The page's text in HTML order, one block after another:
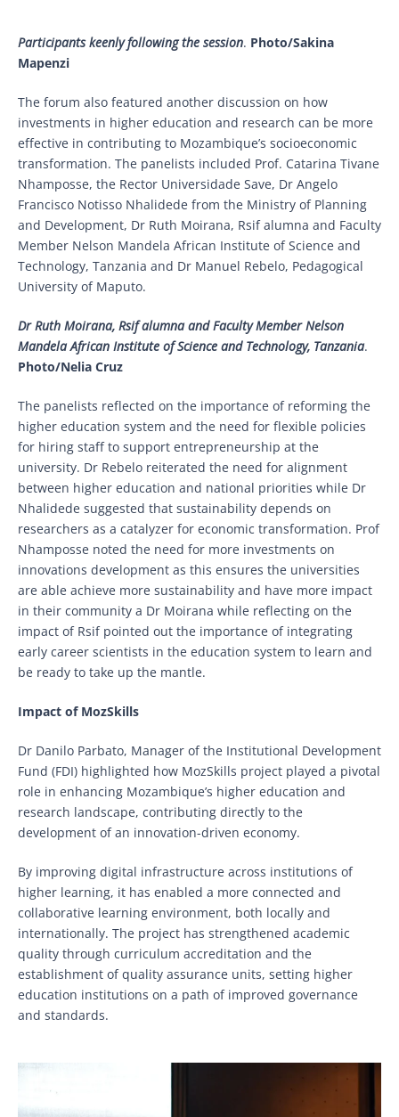
Participants keenly following the session. Photo/Sakina
Mapenzi
The forum also featured another discussion on how
investments in higher education and research can be more
effective in contributing to Mozambique’s socioeconomic
transformation. The panelists included Prof. Catarina Tivane
Nhamposse, the Rector Universidade Save, Dr Angelo
Francisco Notisso Nhalidede from the Ministry of Planning
and Development, Dr Ruth Moirana, Rsif alumna and Faculty
Member Nelson Mandela African Institute of Science and
Technology, Tanzania and Dr Manuel Rebelo, Pedagogical
University of Maputo.
Dr Ruth Moirana, Rsif alumna and Faculty Member Nelson
Mandela African Institute of Science and Technology, Tanzania.
Photo/Nelia Cruz
The panelists reflected on the importance of reforming the
higher education system and the need for flexible policies
for hiring staff to support entrepreneurship at the
university. Dr Rebelo reiterated the need for alignment
between higher education and national priorities while Dr
Nhalidede suggested that sustainability depends on
researchers as a catalyzer for economic transformation. Prof
Nhamposse noted the need for more investments on
innovations development as this ensures the universities
are able achieve more sustainability and have more impact
in their community a Dr Moirana while reflecting on the
impact of Rsif pointed out the importance of integrating
early career scientists in the education system to learn and
be ready to take up the mantle.
Impact of MozSkills
Dr Danilo Parbato, Manager of the Institutional Development
Fund (FDI) highlighted how MozSkills project played a pivotal
role in enhancing Mozambique’s higher education and
research landscape, contributing directly to the
development of an innovation-driven economy.
By improving digital infrastructure across institutions of
higher learning, it has enabled a more connected and
collaborative learning environment, both locally and
internationally. The project has strengthened academic
quality through curriculum accreditation and the
establishment of quality assurance units, setting higher
education institutions on a path of improved governance
and standards.